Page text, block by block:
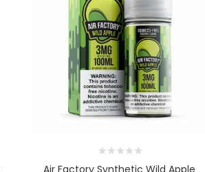
Air Factory Synthetic Wild Apple